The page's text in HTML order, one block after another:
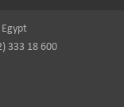
333 18 600